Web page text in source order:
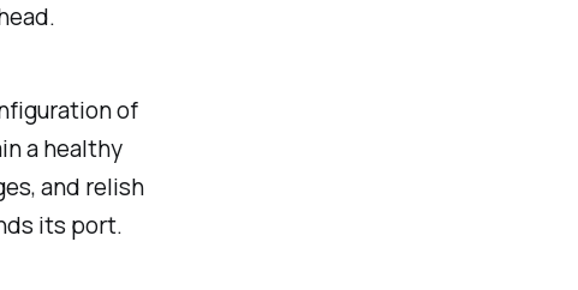
of
a healthy
and relish
its port.